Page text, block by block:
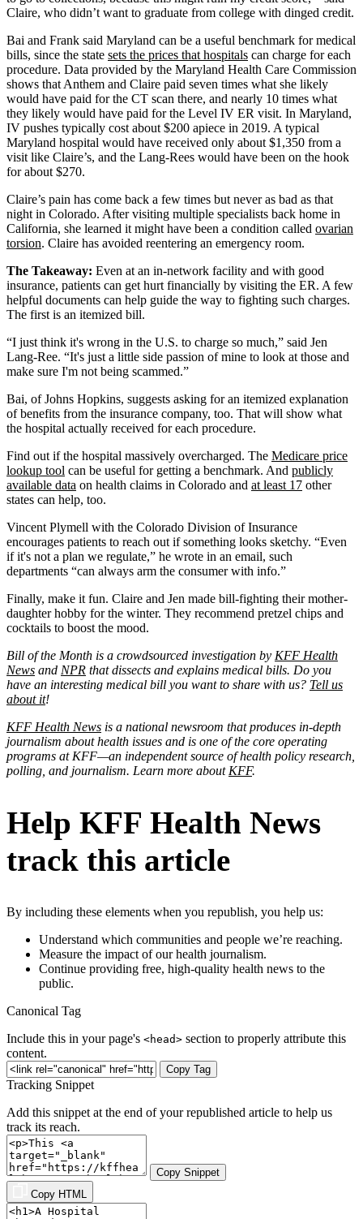
Claire, who didn’t want to graduate from college with dinged credit.
Bai and Frank said Maryland can be a useful benchmark for medical
bills, since the state sets the prices that hospitals can charge for each
procedure. Data provided by the Maryland Health Care Commission
shows that Anthem and Claire paid seven times what she likely
would have paid for the CT scan there, and nearly 10 times what
they likely would have paid for the Level IV ER visit. In Maryland,
IV pushes typically cost about $200 apiece in 2019. A typical
Maryland hospital would have received only about $1,350 from a
visit like Claire’s, and the Lang-Rees would have been on the hook
for about $270.
Claire’s pain has come back a few times but never as bad as that
night in Colorado. After visiting multiple specialists back home in
California, she learned it might have been a condition called ovarian
torsion. Claire has avoided reentering an emergency room.
The Takeaway: Even at an in-network facility and with good
insurance, patients can get hurt financially by visiting the ER. A few
helpful documents can help guide the way to fighting such charges.
The first is an itemized bill.
“I just think it's wrong in the U.S. to charge so much,” said Jen
Lang-Ree. “It's just a little side passion of mine to look at those and
make sure I'm not being scammed.”
Bai, of Johns Hopkins, suggests asking for an itemized explanation
of benefits from the insurance company, too. That will show what
the hospital actually received for each procedure.
Find out if the hospital massively overcharged. The Medicare price
lookup tool can be useful for getting a benchmark. And publicly
available data on health claims in Colorado and at least 17 other
states can help, too.
Vincent Plymell with the Colorado Division of Insurance
encourages patients to reach out if something looks sketchy. “Even
if it's not a plan we regulate,” he wrote in an email, such
departments “can always arm the consumer with info.”
Finally, make it fun. Claire and Jen made bill-fighting their mother-
daughter hobby for the winter. They recommend pretzel chips and
cocktails to boost the mood.
Bill of the Month is a crowdsourced investigation by KFF Health
News and NPR that dissects and explains medical bills. Do you
have an interesting medical bill you want to share with us? Tell us
about it!
KFF Health News is a national newsroom that produces in-depth
journalism about health issues and is one of the core operating
programs at KFF—an independent source of health policy research,
polling, and journalism. Learn more about KFF.
Help KFF Health News
track this article
By including these elements when you republish, you help us:
Understand which communities and people we’re reaching.
Measure the impact of our health journalism.
Continue providing free, high-quality health news to the
public.
Canonical Tag
Include this in your page's <head> section to properly attribute this
content.
Copy Tag
Tracking Snippet
Add this snippet at the end of your republished article to help us
track its reach.
Copy Snippet
Copy HTML